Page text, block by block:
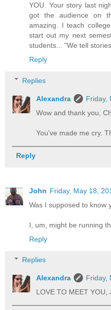
YOU. Your story last
got the audience on
amazing. I teach
start out my next
students... "We tell
Reply
Replies
Alexandra
Friday,
Wow and thank you,
You've made me cry.
Reply
John Friday, May 18,
Was I supposed to know
I, um, might be running
Reply
Replies
Alexandra
Friday,
LOVE TO MEET YOU,